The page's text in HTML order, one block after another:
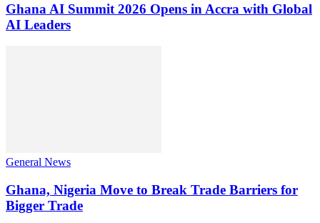
Ghana AI Summit 2026 Opens in Accra with Global
AI Leaders
General News
Ghana, Nigeria Move to Break Trade Barriers for
Bigger Trade